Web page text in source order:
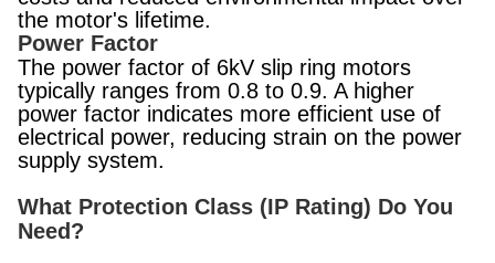
the motor's lifetime.
Power Factor
The power factor of 6kV slip ring motors
typically ranges from 0.8 to 0.9. A higher
power factor indicates more efficient use of
electrical power, reducing strain on the power
supply system.
What Protection Class (IP Rating) Do You
Need?